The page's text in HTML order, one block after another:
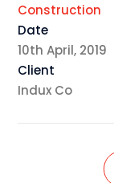
Construction
Date
10th April, 2019
Client
Indux Co